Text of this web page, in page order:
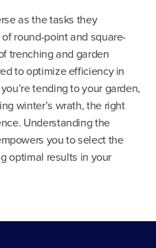
as the tasks they
round-point and square-
trenching and garden
to optimize efficiency in
tending to your garden,
winter’s wrath, the right
Understanding the
you to select the
optimal results in your